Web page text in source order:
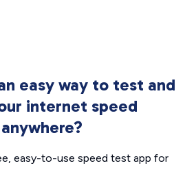
easy way to test and
internet speed
anywhere?
easy-to-use speed test app for